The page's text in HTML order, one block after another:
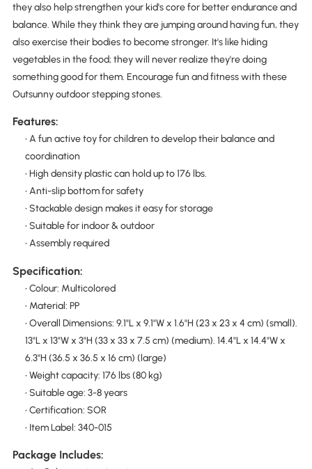
they also help strengthen your kid's core for better endurance and
balance. While they think they are jumping around having fun, they
also exercise their bodies to become stronger. It's like hiding
vegetables in the food; they will never realize they're doing
something good for them. Encourage fun and fitness with these
Outsunny outdoor stepping stones.
Features:
• A fun active toy for children to develop their balance and
coordination
• High density plastic can hold up to 176 lbs.
• Anti-slip bottom for safety
• Stackable design makes it easy for storage
• Suitable for indoor & outdoor
• Assembly required
Specification:
• Colour: Multicolored
• Material: PP
• Overall Dimensions: 9.1"L x 9.1"W x 1.6"H (23 x 23 x 4 cm) (small).
13"L x 13"W x 3"H (33 x 33 x 7.5 cm) (medium). 14.4"L x 14.4"W x
6.3"H (36.5 x 36.5 x 16 cm) (large)
• Weight capacity: 176 lbs (80 kg)
• Suitable age: 3-8 years
• Certification: SOR
• Item Label: 340-015
Package Includes: